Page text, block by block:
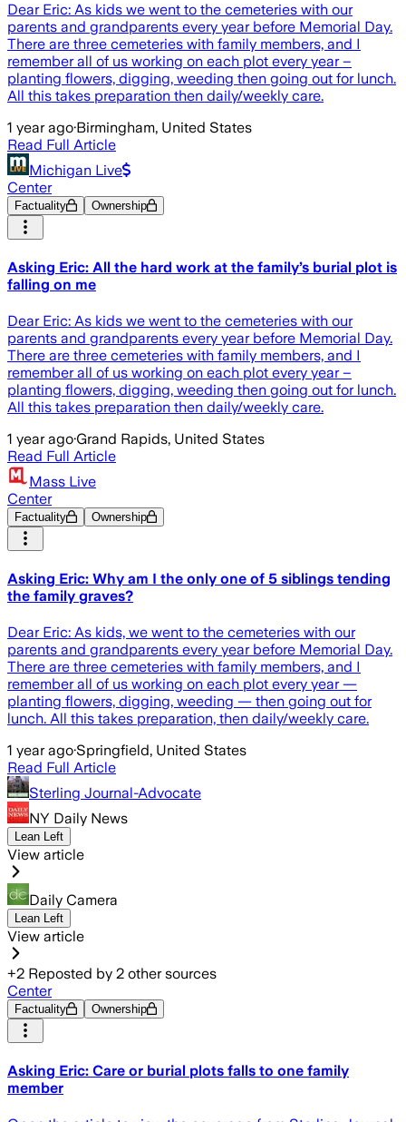
Dear Eric: As kids we went to the cemeteries with our
parents and grandparents every year before Memorial Day.
There are three cemeteries with family members, and I
remember all of us working on each plot every year –
planting flowers, digging, weeding then going out for lunch.
All this takes preparation then daily/weekly care.
1 year ago·Birmingham, United States
Read Full Article
Michigan Live
Center
Factuality Ownership
Asking Eric: All the hard work at the family’s burial plot is
falling on me
Dear Eric: As kids we went to the cemeteries with our
parents and grandparents every year before Memorial Day.
There are three cemeteries with family members, and I
remember all of us working on each plot every year –
planting flowers, digging, weeding then going out for lunch.
All this takes preparation then daily/weekly care.
1 year ago·Grand Rapids, United States
Read Full Article
Mass Live
Center
Factuality Ownership
Asking Eric: Why am I the only one of 5 siblings tending
the family graves?
Dear Eric: As kids, we went to the cemeteries with our
parents and grandparents every year before Memorial Day.
There are three cemeteries with family members, and I
remember all of us working on each plot every year —
planting flowers, digging, weeding — then going out for
lunch. All this takes preparation, then daily/weekly care.
1 year ago·Springfield, United States
Read Full Article
Sterling Journal-Advocate
NY Daily News
Lean Left
View article
Daily Camera
Lean Left
View article
+2 Reposted by 2 other sources
Center
Factuality Ownership
Asking Eric: Care or burial plots falls to one family
member